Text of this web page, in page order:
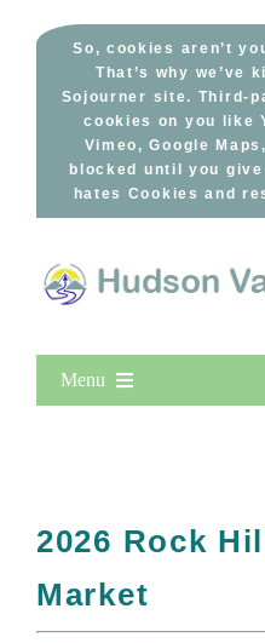
So, cookies aren’t
That’s why we’ve
Sojourner site. Third-
cookies on you like
Vimeo, Google
blocked until you
hates Cookies and
Menu
All Lists
By County
2026 Rock
Market